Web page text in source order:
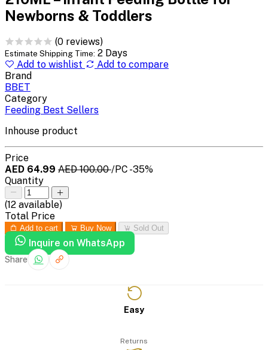
Newborns & Toddlers
(0 reviews)
Estimate Shipping Time: 2 Days
Add to wishlist
Add to compare
Brand
BBET
Category
Feeding Best Sellers
Inhouse product
Price
AED 64.99 AED 100.00/PC -35%
Quantity
(12 available)
Total Price
Add to cart Buy Now Sold Out
Inquire on WhatsApp
Share
Easy
Returns